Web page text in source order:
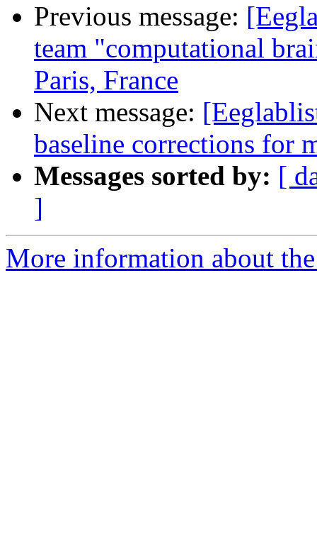
Previous message:
team "computational
Paris, France
Next message:
baseline corrections for
Messages sorted by: [
]
More information about